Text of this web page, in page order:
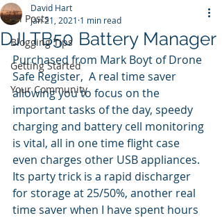
All Posts
Blogging Tips
Getting Started
Your Community
DJI TB50 Battery Manager
David Hart
Jan 21, 2021 1 min read
Purchased from Mark Boyt of Drone
Safe Register,  A real time saver
allowing you to focus on the
important tasks of the day, speedy
charging and battery cell monitoring
is vital, all in one time flight case
even charges other USB appliances.
Its party trick is a rapid discharger
for storage at 25/50%, another real
time saver when I have spent hours